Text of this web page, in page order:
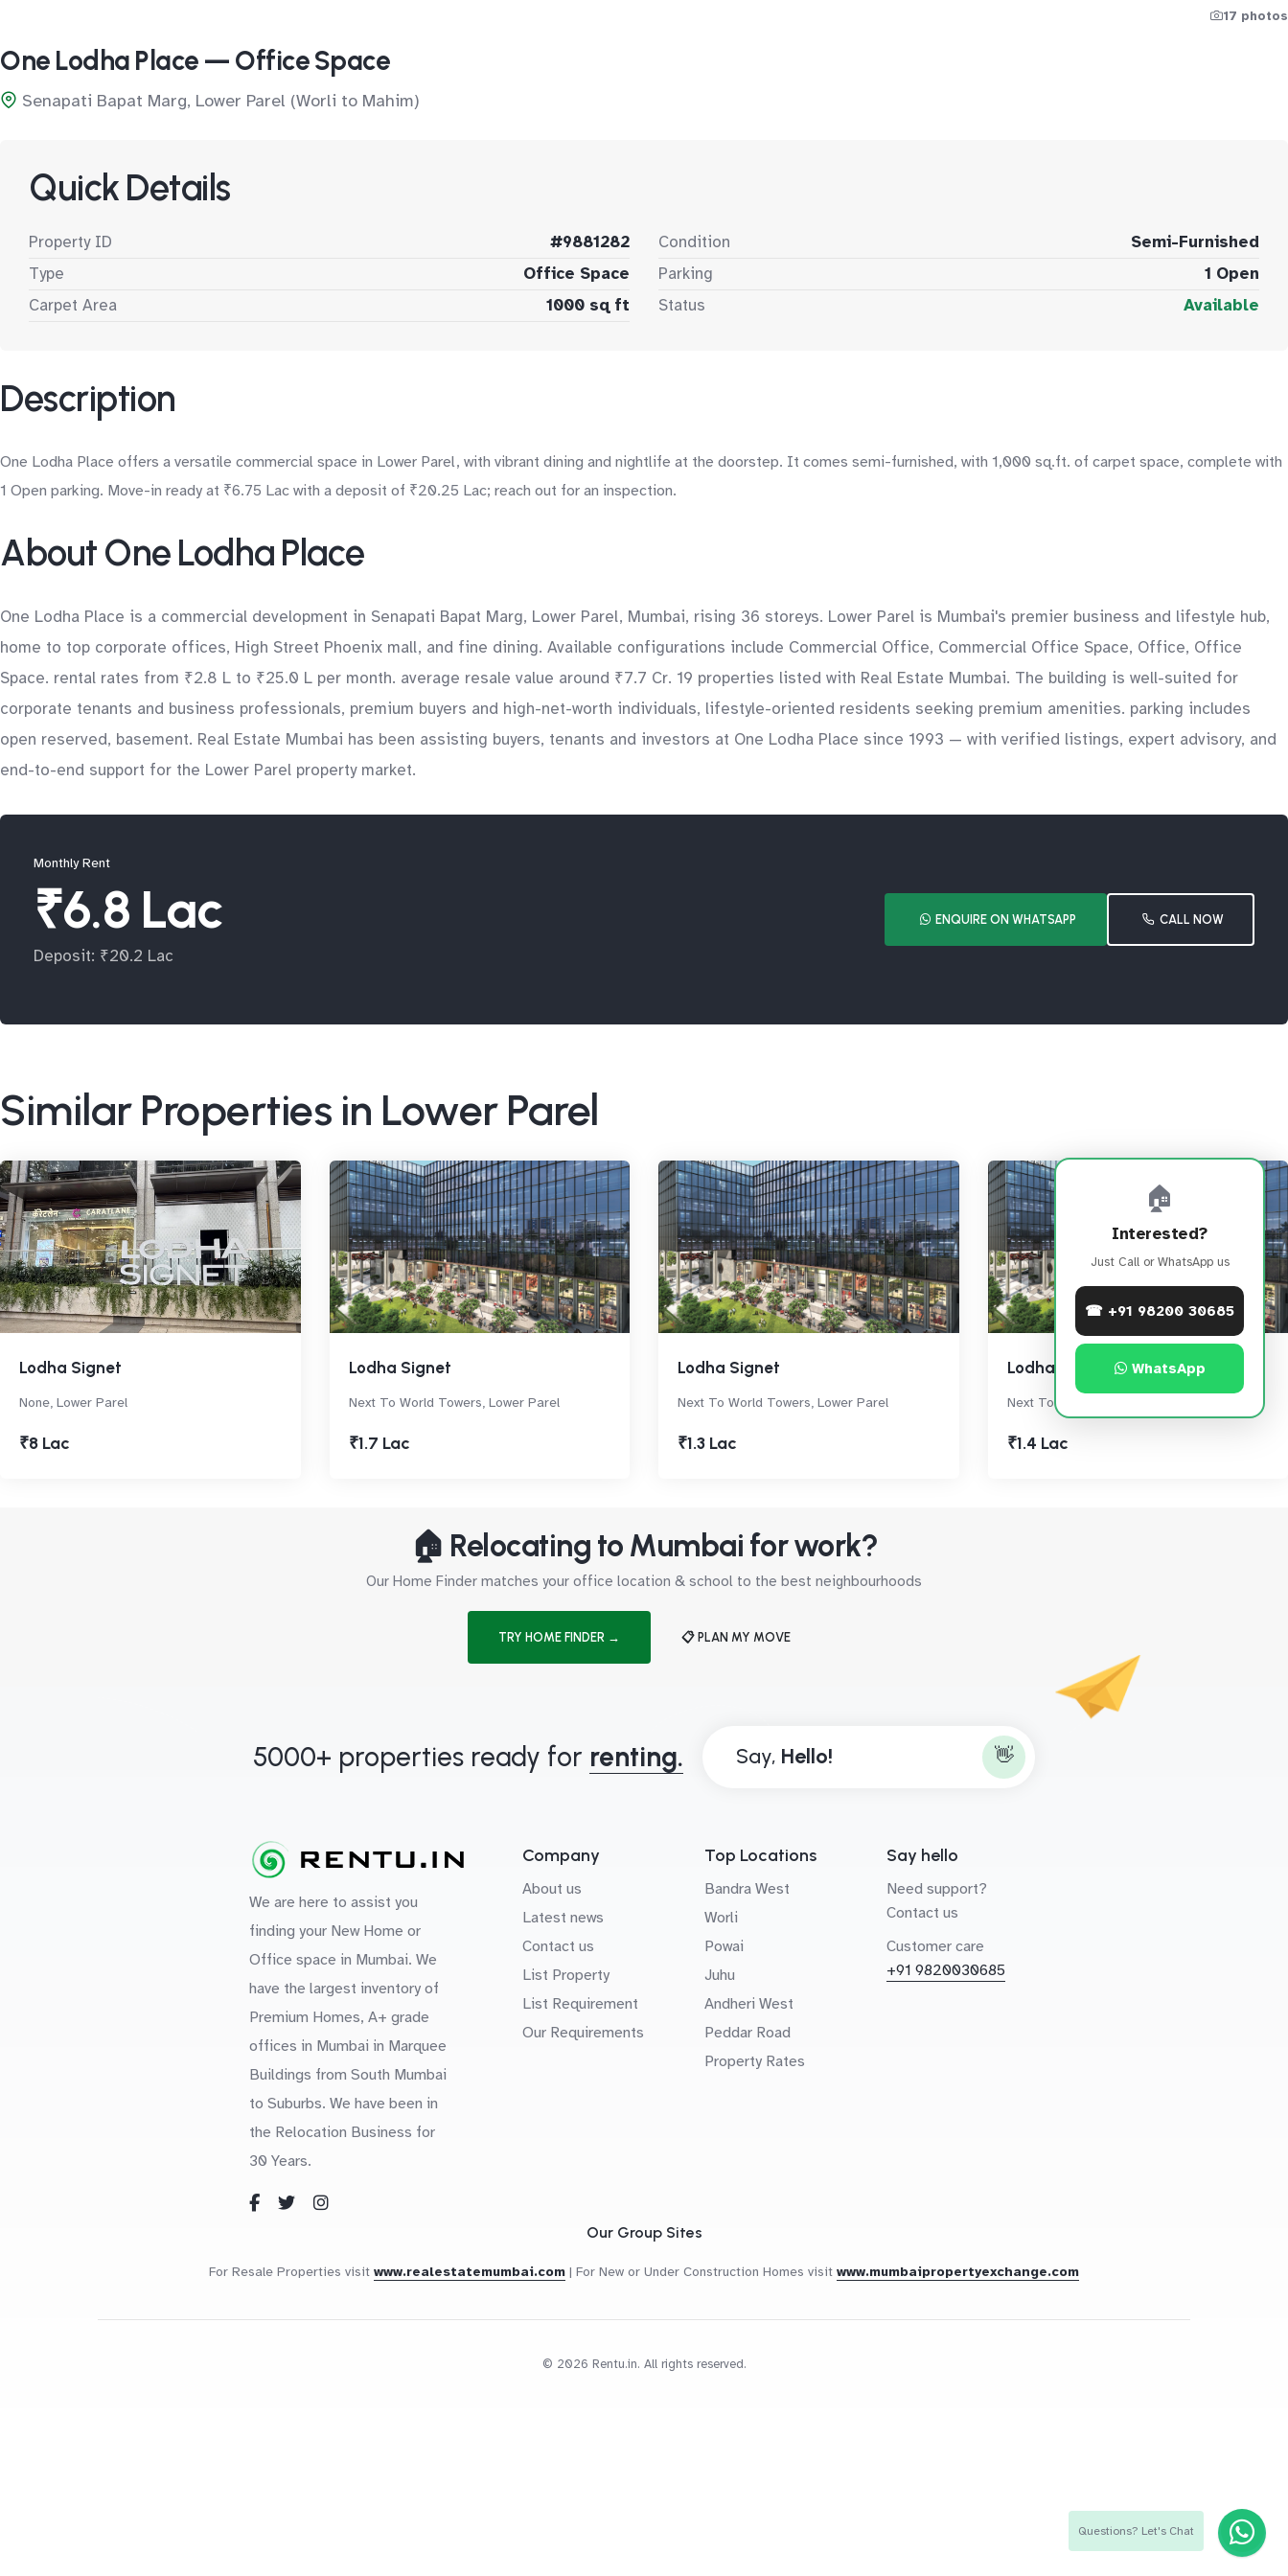
17 photos
One Lodha Place — Office Space
Senapati Bapat Marg, Lower Parel (Worli to Mahim)
Quick Details
Property ID
#9881282
Type
Office Space
Carpet Area
1000 sq ft
Condition
Semi-Furnished
Parking
1 Open
Status
Available
Description
One Lodha Place offers a versatile commercial space in Lower Parel, with vibrant dining and nightlife at the doorstep. It comes semi-furnished, with 1,000 sq.ft. of carpet space, complete with
1 Open parking. Move-in ready at ₹6.75 Lac with a deposit of ₹20.25 Lac; reach out for an inspection.
About One Lodha Place
One Lodha Place is a commercial development in Senapati Bapat Marg, Lower Parel, Mumbai, rising 36 storeys. Lower Parel is Mumbai's premier business and lifestyle hub,
home to top corporate offices, High Street Phoenix mall, and fine dining. Available configurations include Commercial Office, Commercial Office Space, Office, Office
Space. rental rates from ₹2.8 L to ₹25.0 L per month. average resale value around ₹7.7 Cr. 19 properties listed with Real Estate Mumbai. The building is well-suited for
corporate tenants and business professionals, premium buyers and high-net-worth individuals, lifestyle-oriented residents seeking premium amenities. parking includes
open reserved, basement. Real Estate Mumbai has been assisting buyers, tenants and investors at One Lodha Place since 1993 — with verified listings, expert advisory, and
end-to-end support for the Lower Parel property market.
Monthly Rent
₹6.8 Lac
Deposit: ₹20.2 Lac
ENQUIRE ON WHATSAPP CALL NOW
Similar Properties in Lower Parel
Lodha Signet
None, Lower Parel
₹8 Lac
Lodha Signet
Next To World Towers, Lower Parel
₹1.7 Lac
Lodha Signet
Next To World Towers, Lower Parel
₹1.3 Lac
Lodha Signet
Next To World Towers, Lower Parel
₹1.4 Lac
🏠 Relocating to Mumbai for work?
Our Home Finder matches your office location & school to the best neighbourhoods
TRY HOME FINDER → 📋 PLAN MY MOVE
🏠
Interested?
Just Call or WhatsApp us
☎ +91 98200 30685
WhatsApp
5000+ properties ready for renting. Say, 👋
We are here to assist you
finding your New Home or
Office space in Mumbai. We
have the largest inventory of
Premium Homes, A+ grade
offices in Mumbai in Marquee
Buildings from South Mumbai
to Suburbs. We have been in
the Relocation Business for
30 Years.
Company
About us
Latest news
Contact us
List Property
List Requirement
Our Requirements
Top Locations
Bandra West
Worli
Powai
Juhu
Andheri West
Peddar Road
Property Rates
Say hello
Need support?
Contact us
Customer care
+91 9820030685
Our Group Sites
For Resale Properties visit www.realestatemumbai.com | For New or Under Construction Homes visit www.mumbaipropertyexchange.com
© 2026 Rentu.in. All rights reserved.
Questions? Let's Chat